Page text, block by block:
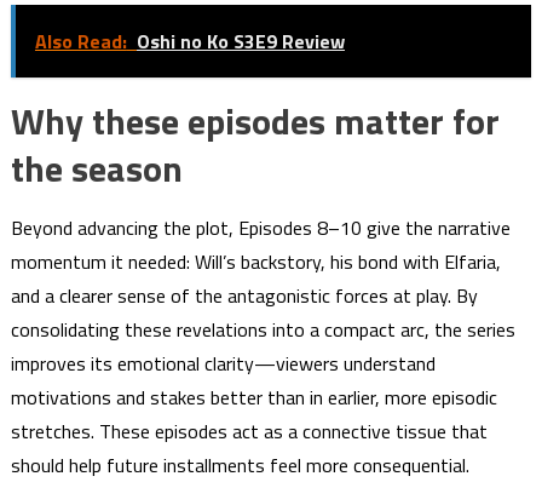
Also Read: Oshi no Ko S3E9 Review
Why these episodes matter for
the season
Beyond advancing the plot, Episodes 8–10 give the narrative
momentum it needed: Will’s backstory, his bond with Elfaria,
and a clearer sense of the antagonistic forces at play. By
consolidating these revelations into a compact arc, the series
improves its emotional clarity—viewers understand
motivations and stakes better than in earlier, more episodic
stretches. These episodes act as a connective tissue that
should help future installments feel more consequential.